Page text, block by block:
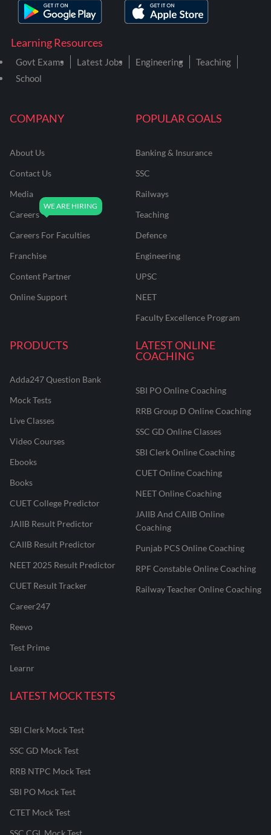
COMPANY
About Us
Contact Us
Media
Careers
Careers For Faculties
Franchise
Content Partner
Online Support
POPULAR GOALS
Banking & Insurance
SSC
Railways
Teaching
Defence
Engineering
UPSC
NEET
Faculty Excellence Program
PRODUCTS
Adda247 Question Bank
Mock Tests
Live Classes
Video Courses
Ebooks
Books
CUET College Predictor
JAIIB Result Predictor
CAIIB Result Predictor
NEET 2025 Result Predictor
CUET Result Tracker
Career247
Reevo
Test Prime
Learnr
LATEST ONLINE
COACHING
SBI PO Online Coaching
RRB Group D Online Coaching
SSC GD Online Classes
SBI Clerk Online Coaching
CUET Online Coaching
NEET Online Coaching
JAIIB And CAIIB Online
Coaching
Punjab PCS Online Coaching
RPF Constable Online Coaching
Railway Teacher Online Coaching
LATEST MOCK TESTS
SBI Clerk Mock Test
SSC GD Mock Test
RRB NTPC Mock Test
SBI PO Mock Test
CTET Mock Test
SSC CGL Mock Test
Learning Resources
Govt Exams Latest Jobs Engineering
Teaching
School